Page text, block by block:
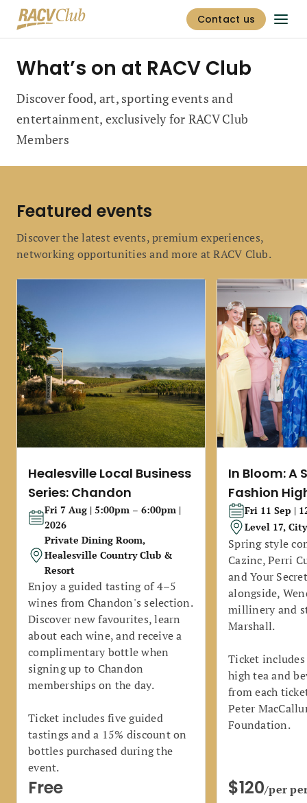
Contact us
What’s on at RACV Club
Discover food, art, sporting events and
entertainment, exclusively for RACV Club
Members
Featured events
Discover the latest events, premium experiences,
networking opportunities and more at RACV Club.
Healesville Local Business
Series: Chandon
Fri 7 Aug | 5:00pm – 6:00pm |
2026
Private Dining Room,
Healesville Country Club &
Resort
Enjoy a guided tasting of 4–5
wines from Chandon's selection.
Discover new favourites, learn
about each wine, and receive a
complimentary bottle when
signing up to Chandon
memberships on the day.
Ticket includes five guided
tastings and a 15% discount on
bottles purchased during the
event.
Free
In Bloom: A
Fashion
Fri 11 Sep |
Level 17,
Spring style
Cazinc, Perri
and Your
alongside,
millinery and
Marshall.
Ticket
high tea and
from each
Peter
Foundation.
$120/per